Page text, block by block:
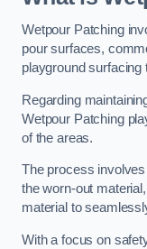
Wetpour Patching
pour surfaces,
playground surfacing
Regarding
Wetpour Patching
of the areas.
The process
the worn-out
material to
With a focus on